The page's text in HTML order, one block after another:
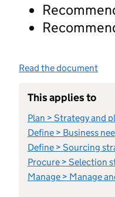
Read the document
This applies to
Plan > Strategy and
Define > Business
Define > Sourcing
Procure > Selection
Manage > Manage